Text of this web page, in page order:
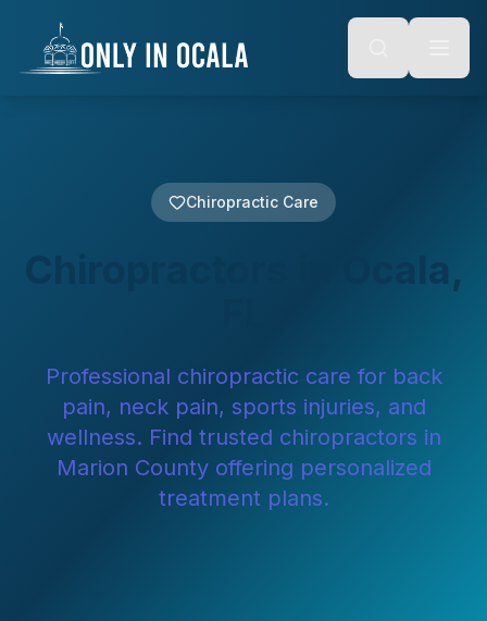
Alt + S: Open search
Alt + M: Focus navigation
content
Chiropractic Care
Chiropractors in Ocala,
Professional chiropractic care for back
pain, neck pain, sports injuries, and
wellness. Find trusted chiropractors in
Marion County offering personalized
treatment plans.